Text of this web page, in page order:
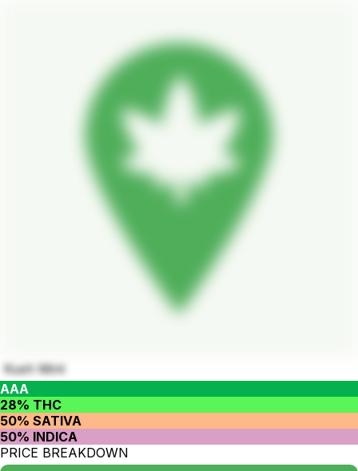
Kush Mint
AAA
28% THC
50% SATIVA
50% INDICA
PRICE BREAKDOWN